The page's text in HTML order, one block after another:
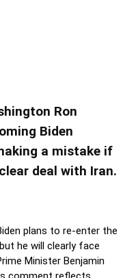
Ron
Biden
a mistake if
deal with Iran.
plans to re-enter the
he will clearly face
Minister Benjamin